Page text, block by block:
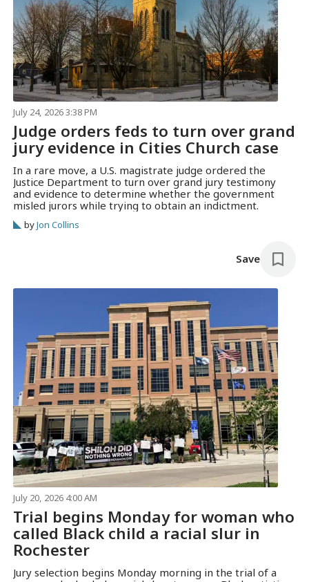
July 24, 2026 3:38 PM
Judge orders feds to turn over grand
jury evidence in Cities Church case
In a rare move, a U.S. magistrate judge ordered the
Justice Department to turn over grand jury testimony
and evidence to determine whether the government
misled jurors while trying to obtain an indictment.
byJon Collins
Save
July 20, 2026 4:00 AM
Trial begins Monday for woman who
called Black child a racial slur in
Rochester
Jury selection begins Monday morning in the trial of a